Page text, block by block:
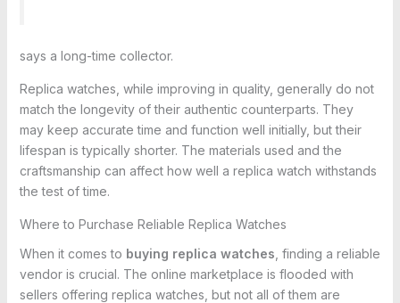
says a long-time collector.
Replica watches, while improving in quality, generally do not
match the longevity of their authentic counterparts. They
may keep accurate time and function well initially, but their
lifespan is typically shorter. The materials used and the
craftsmanship can affect how well a replica watch withstands
the test of time.
Where to Purchase Reliable Replica Watches
When it comes to buying replica watches , finding a reliable
vendor is crucial. The online marketplace is flooded with
sellers offering replica watches, but not all of them are